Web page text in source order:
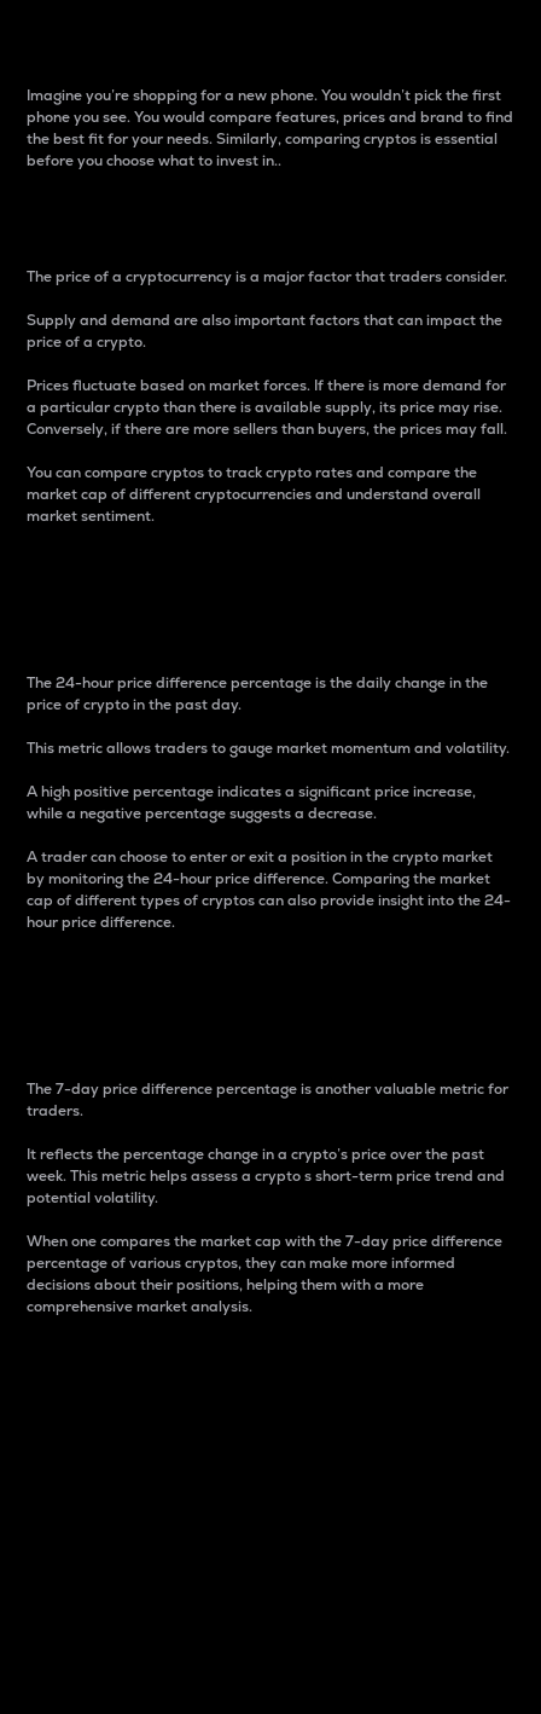
Imagine you’re shopping for a new phone. You wouldn’t pick the first
phone you see. You would compare features, prices and brand to find
the best fit for your needs. Similarly, comparing cryptos is essential
before you choose what to invest in..
The price of a cryptocurrency is a major factor that traders consider.
Supply and demand are also important factors that can impact the
price of a crypto.
Prices fluctuate based on market forces. If there is more demand for
a particular crypto than there is available supply, its price may rise.
Conversely, if there are more sellers than buyers, the prices may fall.
You can compare cryptos to track crypto rates and compare the
market cap of different cryptocurrencies and understand overall
market sentiment.
The 24-hour price difference percentage is the daily change in the
price of crypto in the past day.
This metric allows traders to gauge market momentum and volatility.
A high positive percentage indicates a significant price increase,
while a negative percentage suggests a decrease.
A trader can choose to enter or exit a position in the crypto market
by monitoring the 24-hour price difference. Comparing the market
cap of different types of cryptos can also provide insight into the 24-
hour price difference.
The 7-day price difference percentage is another valuable metric for
traders.
It reflects the percentage change in a crypto’s price over the past
week. This metric helps assess a crypto s short-term price trend and
potential volatility.
When one compares the market cap with the 7-day price difference
percentage of various cryptos, they can make more informed
decisions about their positions, helping them with a more
comprehensive market analysis.